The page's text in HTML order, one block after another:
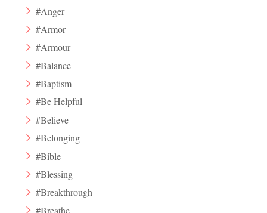
#Anger
#Armor
#Armour
#Balance
#Baptism
#Be Helpful
#Believe
#Belonging
#Bible
#Blessing
#Breakthrough
#Breathe